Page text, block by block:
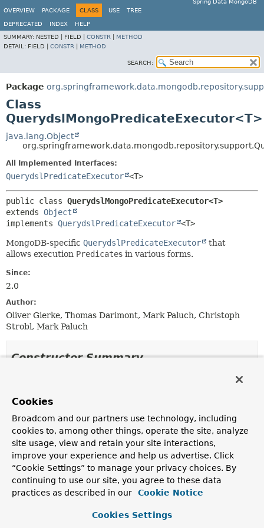
Spring Data MongoDB
OVERVIEW
PACKAGE CLASS USE TREE
DEPRECATED INDEX
HELP
SUMMARY: NESTED | FIELD | CONSTR
METHOD
DETAIL: FIELD | CONSTR METHOD
SEARCH:
Package
Class
QuerydslMongoPredicateExecutor<T>
java.lang.Object
All Implemented Interfaces:
QuerydslPredicateExecutor <T>
public class QuerydslMongoPredicateExecutor<T>
extends Object
implements QuerydslPredicateExecutor <T>
MongoDB-specific QuerydslPredicateExecutor
that
allows execution Predicates in various forms.
Since:
2.0
Author:
Oliver Gierke, Thomas Darimont, Mark Paluch, Christoph
Strobl, Mark Paluch
Constructor Summary
Constructor
Description
QuerydslMongoPredicateExecutor
MongoEntityInformation < , ?> entityInformation,
MongoOperations mongoOperations)
Creates a newQuerydslMongoPredicateExecutorfor
the givenMongoEntityInformationand
Cookies
Broadcom and our partners use technology, including
cookies to, among other things, operate the site, analyze
site usage, view and retain your site interactions,
improve your experience and help us advertise. Click
“Cookie Settings” to manage your privacy choices. By
continuing to use our site, you agree to these data
practices as described in our
Cookie Notice
Cookies Settings